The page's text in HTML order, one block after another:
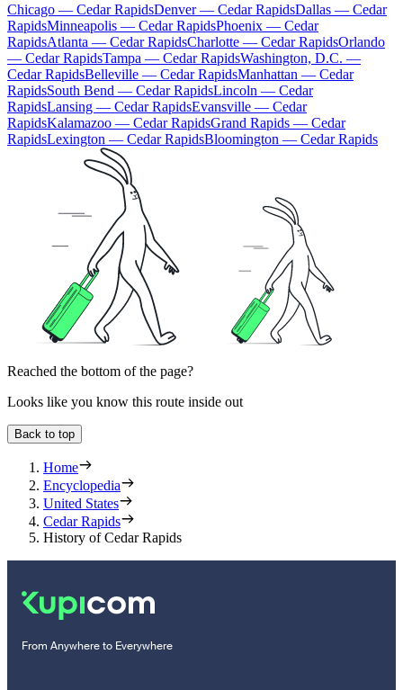
Chicago — Cedar RapidsDenver — Cedar RapidsDallas — Cedar
RapidsMinneapolis — Cedar RapidsPhoenix — Cedar
RapidsAtlanta — Cedar RapidsCharlotte — Cedar RapidsOrlando
— Cedar RapidsTampa — Cedar RapidsWashington, D.C. —
Cedar RapidsBelleville — Cedar RapidsManhattan — Cedar
RapidsSouth Bend — Cedar RapidsLincoln — Cedar
RapidsLansing — Cedar RapidsEvansville — Cedar
RapidsKalamazoo — Cedar RapidsGrand Rapids — Cedar
RapidsLexington — Cedar RapidsBloomington — Cedar Rapids
Reached the bottom of the page?
Looks like you know this route inside out
Back to top
Home
Encyclopedia
United States
Cedar Rapids
History of Cedar Rapids
From Anywhere to Everywhere